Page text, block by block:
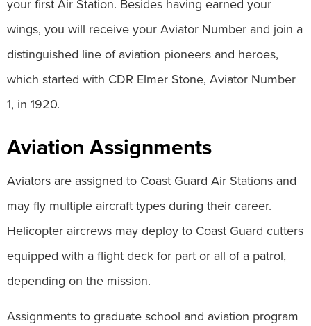
your first Air Station. Besides having earned your
wings, you will receive your Aviator Number and join a
distinguished line of aviation pioneers and heroes,
which started with CDR Elmer Stone, Aviator Number
1, in 1920.
Aviation Assignments
Aviators are assigned to Coast Guard Air Stations and
may fly multiple aircraft types during their career.
Helicopter aircrews may deploy to Coast Guard cutters
equipped with a flight deck for part or all of a patrol,
depending on the mission.
Assignments to graduate school and aviation program